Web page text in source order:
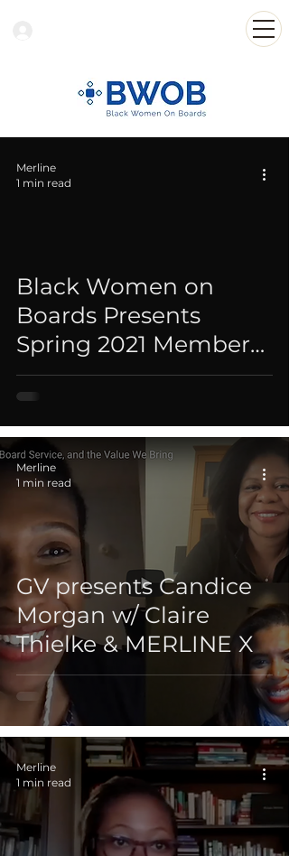
Black Women on
Boards Presents
Spring 2021 Member
Roster
Merline
1 min read
GV presents Candice
Morgan w/ Claire
Thielke & MERLINE X
Merline
1 min read
Merline
1 min read